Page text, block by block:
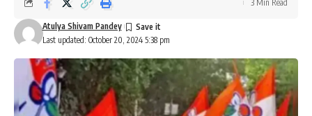
Last updated: October 20, 2024 5:38 pm
Atulya Shivam Pandey
3 Min Read